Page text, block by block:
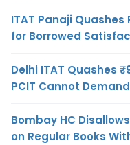
ITAT Panaji
for Borrowed
Delhi ITAT Quashes
PCIT Cannot
Bombay HC
on Regular Books